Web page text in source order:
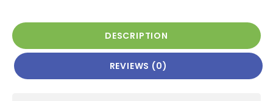
DESCRIPTION
REVIEWS (0)